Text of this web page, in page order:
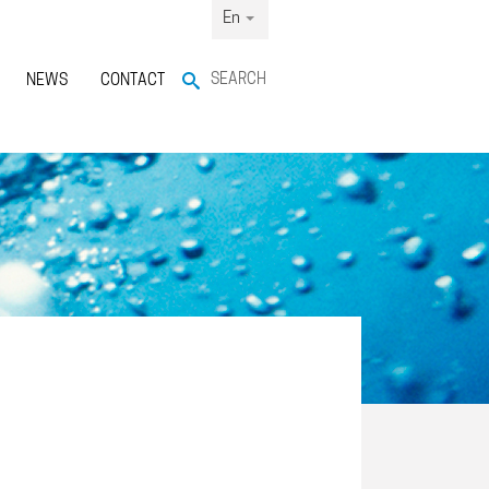
En
SEARCH
NEWS CONTACT